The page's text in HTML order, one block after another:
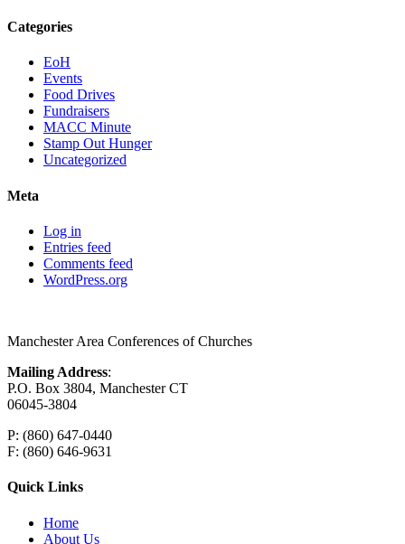
Categories
EoH
Events
Food Drives
Fundraisers
MACC Minute
Stamp Out Hunger
Uncategorized
Meta
Log in
Entries feed
Comments feed
WordPress.org
Manchester Area Conferences of Churches
Mailing Address:
P.O. Box 3804, Manchester CT
06045-3804
P: (860) 647-0440
F: (860) 646-9631
Quick Links
Home
About Us